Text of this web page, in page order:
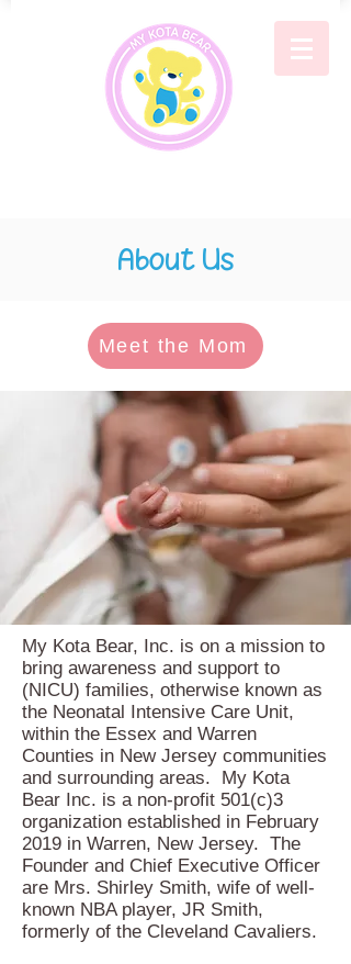
About Us
Meet the Mom
My Kota Bear, Inc. is on a mission to
bring awareness and support to
(NICU) families, otherwise known as
the Neonatal Intensive Care Unit,
within the Essex and Warren
Counties in New Jersey communities
and surrounding areas. My Kota
Bear Inc. is a non-profit 501(c)3
organization established in February
2019 in Warren, New Jersey. The
Founder and Chief Executive Officer
are Mrs. Shirley Smith, wife of well-
known NBA player, JR Smith,
formerly of the Cleveland Cavaliers.